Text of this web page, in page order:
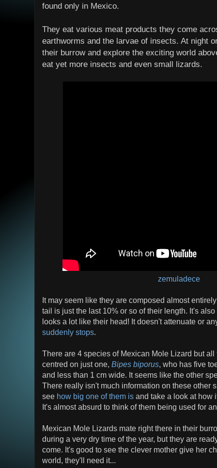
found only in Mexico.
They eat various meat products they come
earthworms and the larvae of insects. At night
their burrow and explore the exciting world
eat yet more insects and even small lizards.
zemuladece
It may seem like they are composed almost
tail is just the last 10% or so of their length. It's
looks a lot like their head! It doesn't attenuate or
suddenly stops.
There are 4 species of Mexican Mole Lizard but all
centred on just one, Bipes biporus, who has five
and less than 1 cm wide. It seems like the other
There really isn't much information on these other
see how big one of them is and take a look at how
It's almost absurd to think of them being used for
Mexican Mole Lizards mate right there in their
during a very dry time of the year, but they are
come. It's good to see the clever mother give her
world, they'll need it...